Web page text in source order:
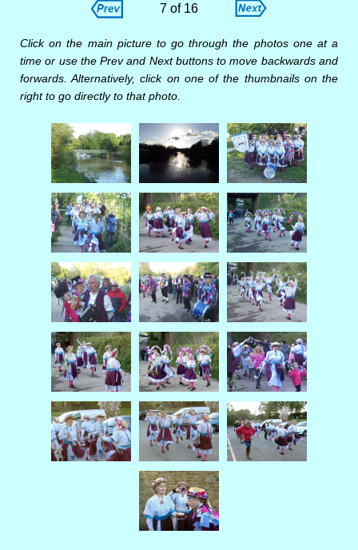
7 of 16
Click on the main picture to go through the photos one at a
time or use the Prev and Next buttons to move backwards and
forwards. Alternatively, click on one of the thumbnails on the
right to go directly to that photo.